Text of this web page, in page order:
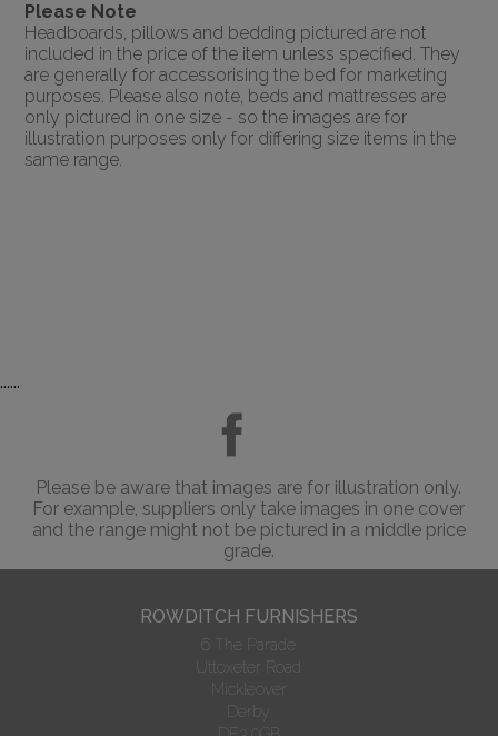
Please Note
Headboards, pillows and bedding pictured are not
included in the price of the item unless specified. They
are generally for accessorising the bed for marketing
purposes. Please also note, beds and mattresses are
only pictured in one size - so the images are for
illustration purposes only for differing size items in the
same range.
......
Please be aware that images are for illustration only.
For example, suppliers only take images in one cover
and the range might not be pictured in a middle price
grade.
ROWDITCH FURNISHERS
6 The Parade
Uttoxeter Road
Mickleover
Derby